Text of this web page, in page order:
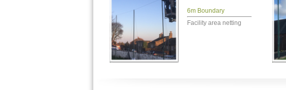
6m Boundary
Facility area netting